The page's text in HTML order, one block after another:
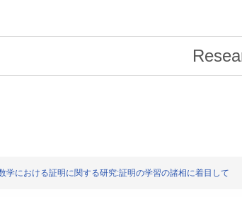
学における証明に関する研究:証明の学習の諸相に着目して